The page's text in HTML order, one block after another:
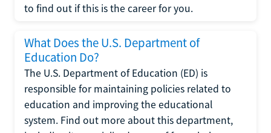
to find out if this is the career for you.
What Does the U.S. Department of
Education Do?
The U.S. Department of Education (ED) is
responsible for maintaining policies related to
education and improving the educational
system. Find out more about this department,